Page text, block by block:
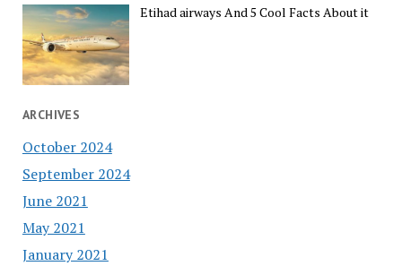
Etihad airways And 5 Cool Facts About it
ARCHIVES
October 2024
September 2024
June 2021
May 2021
January 2021